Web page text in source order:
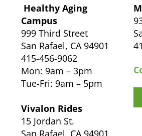
Healthy Aging
Campus
999 Third Street
San Rafael, CA 94901
415-456-9062
Mon: 9am – 3pm
Tue-Fri: 9am – 5pm
Vivalon Rides
15 Jordan St.
San Rafael, CA 94901